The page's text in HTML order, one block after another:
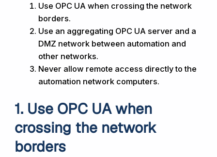
Use OPC UA when crossing the network
borders.
Use an aggregating OPC UA server and a
DMZ network between automation and
other networks.
Never allow remote access directly to the
automation network computers.
1. Use OPC UA when
crossing the network
borders